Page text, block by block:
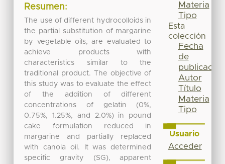
Resumen:
The use of different hydrocolloids in
the partial substitution of margarine
by vegetable oils, are evaluated to
achieve products with
characteristics similar to the
traditional product. The objective of
this study was to evaluate the effect
of the addition of different
concentrations of gelatin (0%,
0.75%, 1.25%, and 2.0%) in pound
cake formulation reduced in
margarine and partially replaced
with canola oil. It was determined
specific gravity (SG), apparent
Materia
Tipo
Esta
colección
Fecha
de
publicación
Autor
Título
Materia
Tipo
Usuario
Acceder